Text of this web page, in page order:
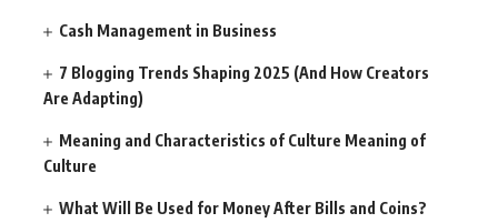
Cash Management in Business
7 Blogging Trends Shaping 2025 (And How Creators
Are Adapting)
Meaning and Characteristics of Culture Meaning of
Culture
What Will Be Used for Money After Bills and Coins?